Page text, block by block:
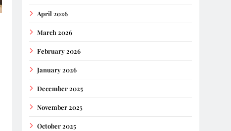
April 2026
March 2026
February 2026
January 2026
December 2025
November 2025
October 2025